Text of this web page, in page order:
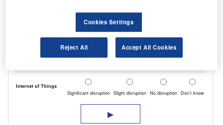
Cookies Settings
Reject All Accept All Cookies